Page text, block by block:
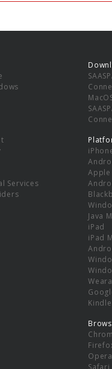
Services
Apple
Java
iPad
iPad
Kindle
Opera
Safari